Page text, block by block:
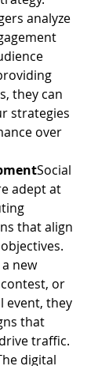
analyze
they can
strategies
over
Social
adept at
that align
new
or
event, they
that
traffic.
digital